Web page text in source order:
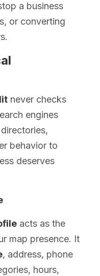
a business
or converting
never checks
engines
behavior to
deserves
acts as the
map presence. It
, address, phone
hours,